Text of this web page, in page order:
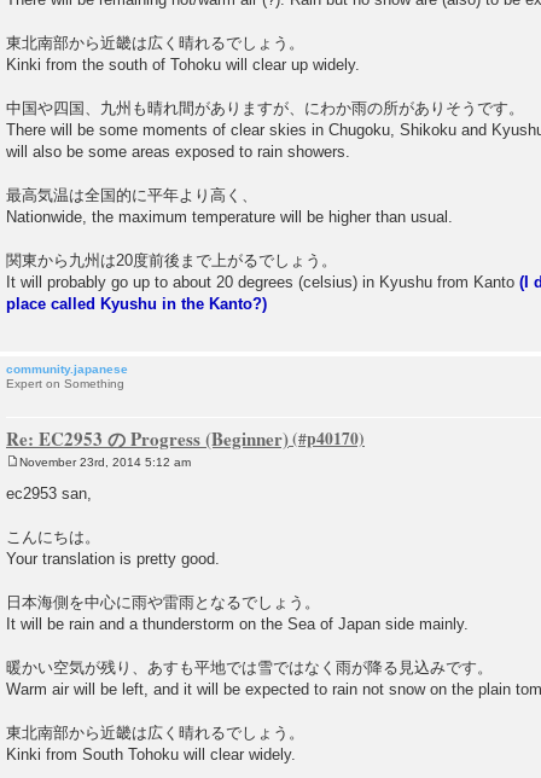
東北南部から近畿は広く晴れるでしょう。
Kinki from the south of Tohoku will clear up widely.
中国や四国、九州も晴れ間がありますが、にわか雨の所がありそうです。
There will be some moments of clear skies in Chugoku, Shikoku and
will also be some areas exposed to rain showers.
最高気温は全国的に平年より高く、
Nationwide, the maximum temperature will be higher than usual.
関東から九州は20度前後まで上がるでしょう。
It will probably go up to about 20 degrees (celsius) in Kyushu from Kanto (I
place called Kyushu in the Kanto?)
community.japanese
Expert on Something
Re: EC2953 の Progress (Beginner)
o
s
November 23rd, 2014 5:12 am
ec2953 san,
こんにちは。
Your translation is pretty good.
日本海側を中心に雨や雷雨となるでしょう。
It will be rain and a thunderstorm on the Sea of Japan side mainly.
暖かい空気が残り、あすも平地では雪ではなく雨が降る見込みです。
Warm air will be left, and it will be expected to rain not snow on the plain
東北南部から近畿は広く晴れるでしょう。
Kinki from South Tohoku will clear widely.